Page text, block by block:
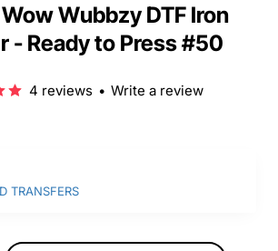
Wubbzy DTF Iron
- Ready to Press #50
4 reviews • Write a review
TRANSFERS